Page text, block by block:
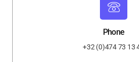
Phone
+32 (0)474 73 13